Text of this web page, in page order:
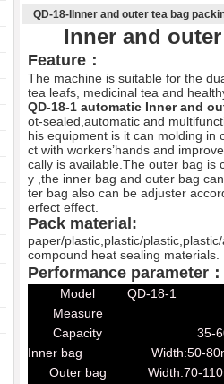
QD-18-IInner and outer tea bag
Inner and
Feature：
The machine is suitable for the
tea leafs, medicinal tea and
QD-18-1 automatic Inner and
ot-sealed,automatic and
his equipment is it can molding
ct with workers’hands and
cally is available.The outer bag is
y ,the inner bag and outer bag
ter bag also can be adjuster
erfect effect.
Pack material:
paper/plastic,plastic/
compound heat sealing materials.
Performance parameter：
Model
QD-18-1
Measure
Capacity
35-
Inner bag
Width:50-
Outer bag
Width:70-